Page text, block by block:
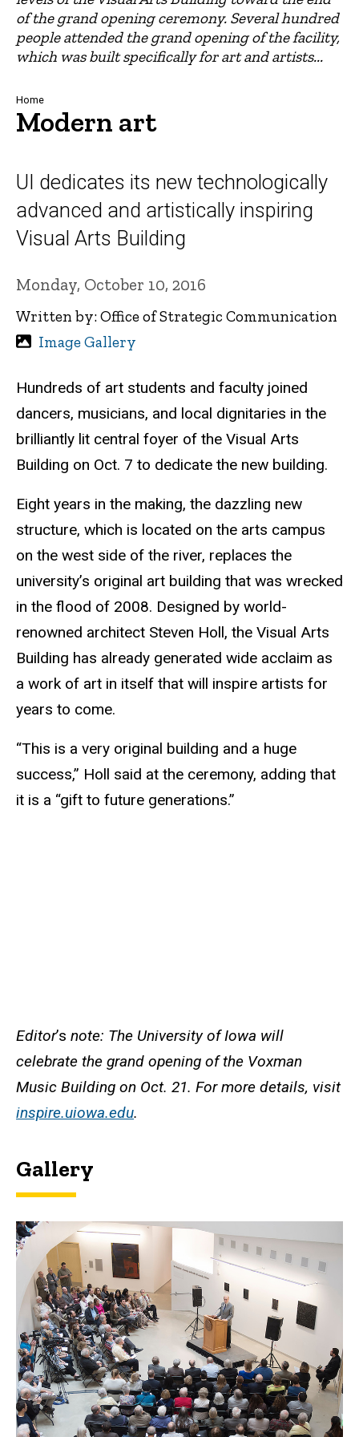
of the grand opening ceremony. Several hundred
people attended the grand opening of the facility,
which was built specifically for art and artists...
Breadcrumb
Home
Modern art
UI dedicates its new technologically
advanced and artistically inspiring
Visual Arts Building
Monday, October 10, 2016
Written by: Office of Strategic Communication
Image Gallery
Hundreds of art students and faculty joined
dancers, musicians, and local dignitaries in the
brilliantly lit central foyer of the Visual Arts
Building on Oct. 7 to dedicate the new building.
Eight years in the making, the dazzling new
structure, which is located on the arts campus
on the west side of the river, replaces the
university’s original art building that was wrecked
in the flood of 2008. Designed by world-
renowned architect Steven Holl, the Visual Arts
Building has already generated wide acclaim as
a work of art in itself that will inspire artists for
years to come.
“This is a very original building and a huge
success,” Holl said at the ceremony, adding that
it is a “gift to future generations.”
Editor’s note: The University of Iowa will
celebrate the grand opening of the Voxman
Music Building on Oct. 21. For more details, visit
inspire.uiowa.edu.
Gallery